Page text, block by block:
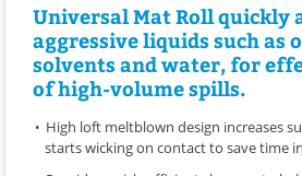
Universal Mat Roll quickly
aggressive liquids such as
solvents and water, for
of high-volume spills.
High loft meltblown design increases
starts wicking on contact to save time